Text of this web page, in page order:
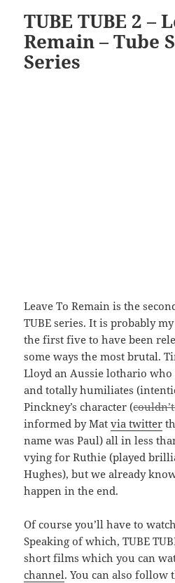
TUBE TUBE 2 –
Remain – Tube
Series
Leave To Remain is the
TUBE series. It is probably
the first five to have been
some ways the most brutal.
Lloyd an Aussie lothario who
and totally humiliates
Pinckney’s character (
informed by Matvia twitter
name was Paul) all in less
vying for Ruthie (played
Hughes), but we already
happen in the end.
Of course you’ll have to
Speaking of which, TUBE
short films which you can
channel. You can also follow